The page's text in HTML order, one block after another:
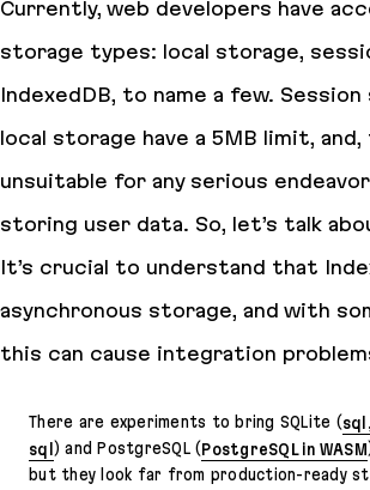
Currently, web developers have
storage types: local storage,
IndexedDB, to name a few.
local storage have a 5MB limit,
unsuitable for any serious
storing user data. So, let’s talk
It’s crucial to understand that
asynchronous storage, and with
this can cause integration
There are experiments to bring SQLite (
sql) and PostgreSQL (PostgreSQL in WASM
but they look far from production-ready